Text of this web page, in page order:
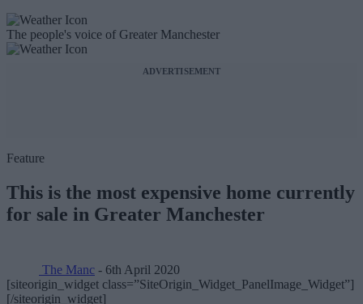
The people's voice of Greater Manchester
ADVERTISEMENT
Feature
This is the most expensive home currently
for sale in Greater Manchester
The Manc - 6th April 2020
[siteorigin_widget class=”SiteOrigin_Widget_PanelImage_Widget”]
[/siteorigin_widget]